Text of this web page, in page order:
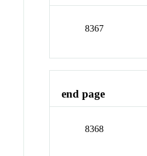
8367
end page
8368